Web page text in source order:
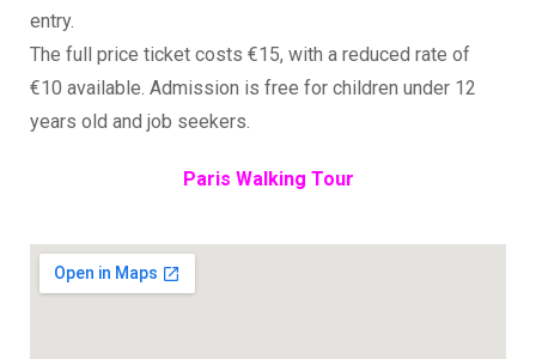
entry.
The full price ticket costs €15, with a reduced rate of
€10 available. Admission is free for children under 12
years old and job seekers.
Paris Walking Tour